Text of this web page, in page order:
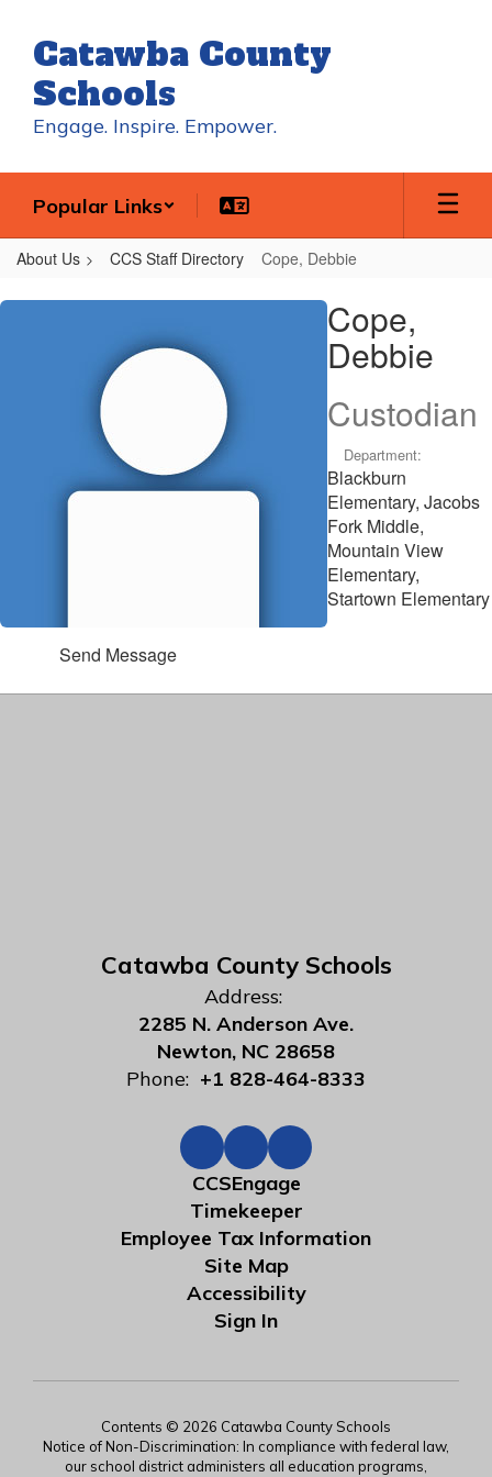
main
content
Catawba County
Schools
Engage. Inspire. Empower.
Popular Links
About Us CCS Staff Directory Cope, Debbie
Cope,
Cope,
Debbie
Custodian
Department:
Blackburn
Elementary, Jacobs
Fork Middle,
Mountain View
Elementary,
Startown Elementary
Send Message
Catawba County Schools
Address:
2285 N. Anderson Ave.
Newton, NC 28658
Phone: +1 828-464-8333
CCSEngage
Timekeeper
Employee Tax Information
Site Map
Accessibility
Sign In
Contents © 2026 Catawba County Schools
Notice of Non-Discrimination: In compliance with federal law,
our school district administers all education programs,